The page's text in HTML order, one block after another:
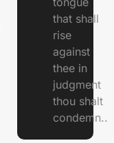
that shall
rise
against
thee in
judgment
thou shalt
condemn..